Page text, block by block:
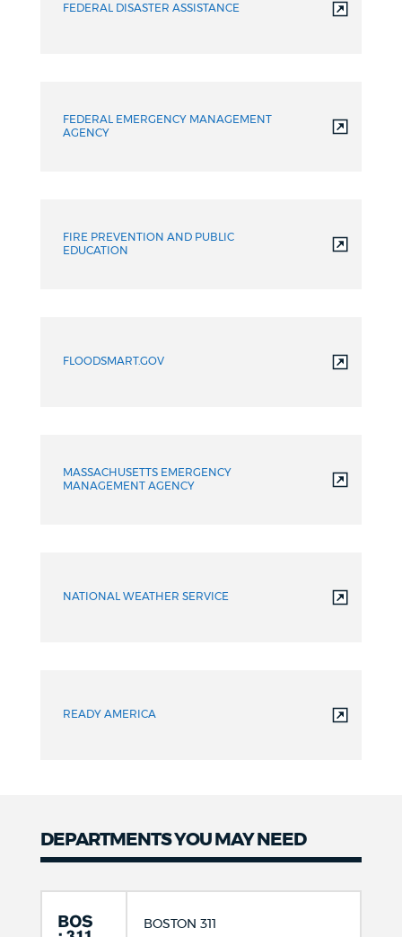
FEDERAL DISASTER ASSISTANCE
FEDERAL EMERGENCY MANAGEMENT
AGENCY
FIRE PREVENTION AND PUBLIC
EDUCATION
FLOODSMART.GOV
MASSACHUSETTS EMERGENCY
MANAGEMENT AGENCY
NATIONAL WEATHER SERVICE
READY AMERICA
DEPARTMENTS YOU MAY NEED
BOSTON 311